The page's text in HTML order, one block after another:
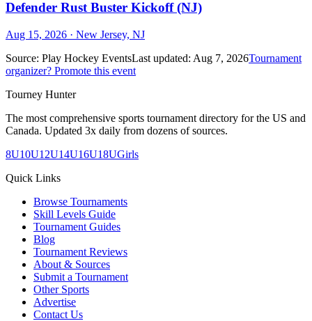
Defender Rust Buster Kickoff (NJ)
Aug 15, 2026 · New Jersey, NJ
Source: Play Hockey EventsLast updated: Aug 7, 2026Tournament
organizer? Promote this event
Tourney Hunter
The most comprehensive sports tournament directory for the US and
Canada. Updated 3x daily from dozens of sources.
8U10U12U14U16U18UGirls
Quick Links
Browse Tournaments
Skill Levels Guide
Tournament Guides
Blog
Tournament Reviews
About & Sources
Submit a Tournament
Other Sports
Advertise
Contact Us